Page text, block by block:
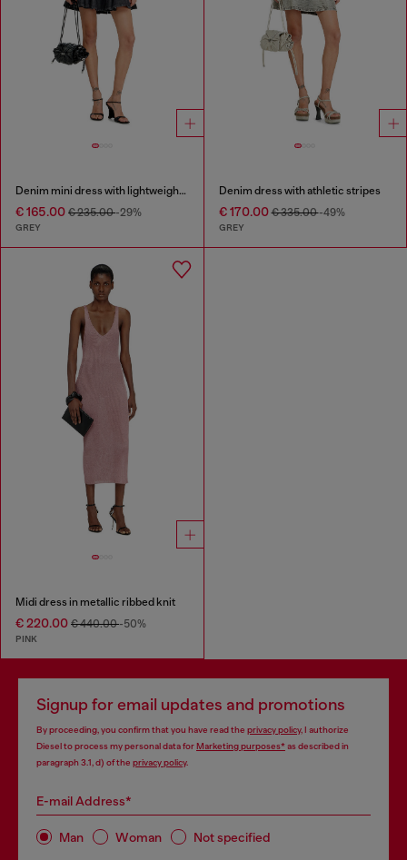
Denim mini dress with lightweight skirt
€ 165.00 € 235.00-29%
GREY
Denim dress with athletic stripes
€ 170.00€ 335.00-49%
GREY
Midi dress in metallic ribbed knit
€ 220.00 € 440.00-50%
PINK
Signup for email updates and promotions
By proceeding, you confirm that you have read the privacy policy, I authorize
Diesel to process my personal data forMarketing purposes*as described in
paragraph 3.1, d) of the privacy policy.
E-mail Address*
Man Woman Not specified